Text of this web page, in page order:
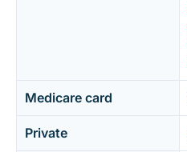
Medicare card
Private